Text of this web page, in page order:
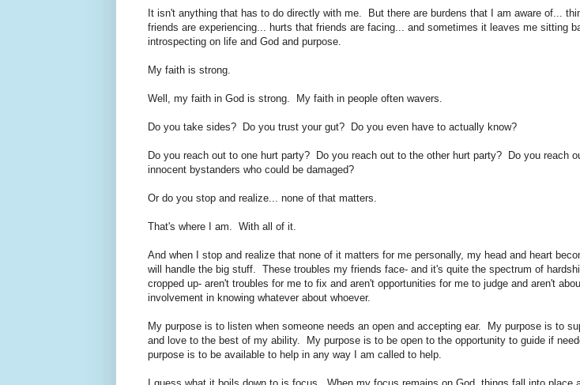
It isn't anything that has to do directly with me. But there are burdens that I am aware of...
friends are experiencing... hurts that friends are facing... and sometimes it leaves me sitting
introspecting on life and God and purpose.
My faith is strong.
Well, my faith in God is strong. My faith in people often wavers.
Do you take sides? Do you trust your gut? Do you even have to actually know?
Do you reach out to one hurt party? Do you reach out to the other hurt party? Do you reach
innocent bystanders who could be damaged?
Or do you stop and realize... none of that matters.
That's where I am. With all of it.
And when I stop and realize that none of it matters for me personally, my head and heart
will handle the big stuff. These troubles my friends face- and it's quite the spectrum of
cropped up- aren't troubles for me to fix and aren't opportunities for me to judge and aren't
involvement in knowing whatever about whoever.
My purpose is to listen when someone needs an open and accepting ear. My purpose is to
and love to the best of my ability. My purpose is to be open to the opportunity to guide if
purpose is to be available to help in any way I am called to help.